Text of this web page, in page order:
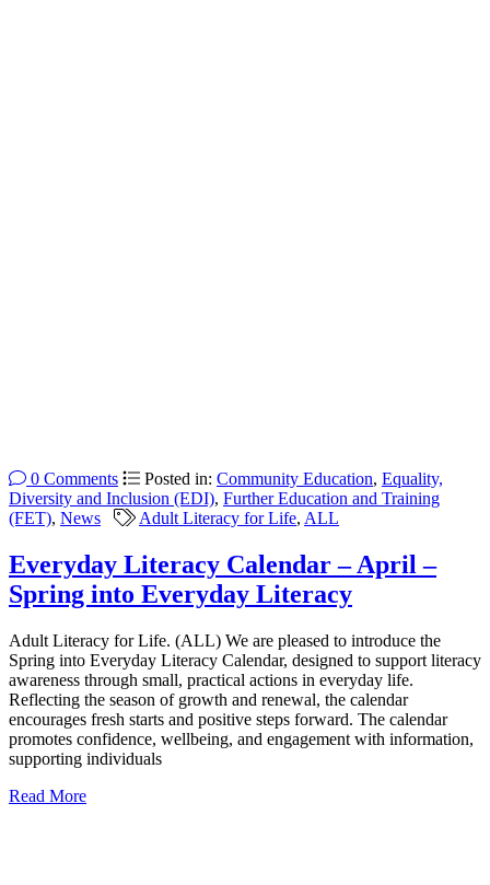
0 Comments Posted in: Community Education, Equality,
Diversity and Inclusion (EDI), Further Education and Training
(FET), News Adult Literacy for Life, ALL
Everyday Literacy Calendar – April –
Spring into Everyday Literacy
Adult Literacy for Life. (ALL) We are pleased to introduce the
Spring into Everyday Literacy Calendar, designed to support literacy
awareness through small, practical actions in everyday life.
Reflecting the season of growth and renewal, the calendar
encourages fresh starts and positive steps forward. The calendar
promotes confidence, wellbeing, and engagement with information,
supporting individuals
Read More